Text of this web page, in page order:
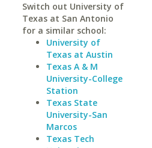
Switch out University of
Texas at San Antonio
for a similar school:
University of
Texas at Austin
Texas A & M
University-College
Station
Texas State
University-San
Marcos
Texas Tech